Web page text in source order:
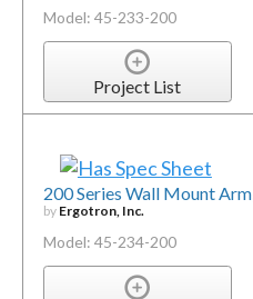
Model: 45-233-200
Project List
200 Series Wall Mount
by Ergotron, Inc.
Model: 45-234-200